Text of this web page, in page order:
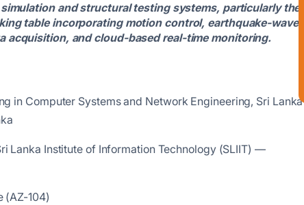
and structural testing systems, particularly the
table incorporating motion control, earthquake-wave
acquisition, and cloud-based real-time monitoring.
in Computer Systems and Network Engineering, Sri Lanka
Lanka Institute of Information Technology (SLIIT) —
(AZ-104)